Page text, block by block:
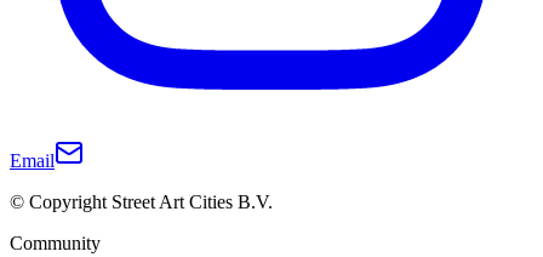
Email
© Copyright Street Art Cities B.V.
Community